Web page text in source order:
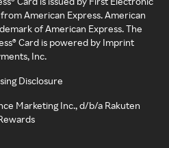
American Express. American
of American Express. The
Card is powered by Imprint
Inc.
Disclosure
Marketing Inc., d/b/a Rakuten